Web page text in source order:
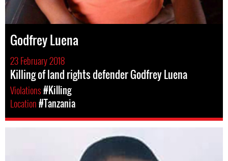
Godfrey Luena
23 February 2018
Killing of land rights defender Godfrey Luena
Violations#Killing
Location#Tanzania